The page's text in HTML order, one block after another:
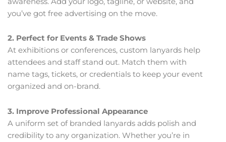
you’ve got free advertising on the move.
2. Perfect for Events & Trade Shows
At exhibitions or conferences, custom lanyards help
attendees and staff stand out. Match them with
name tags, tickets, or credentials to keep your event
organized and on-brand.
3. Improve Professional Appearance
A uniform set of branded lanyards adds polish and
credibility to any organization. Whether you’re in